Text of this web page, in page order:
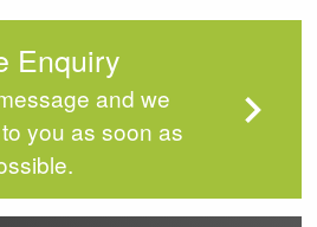
Enquiry
and we
you as soon as